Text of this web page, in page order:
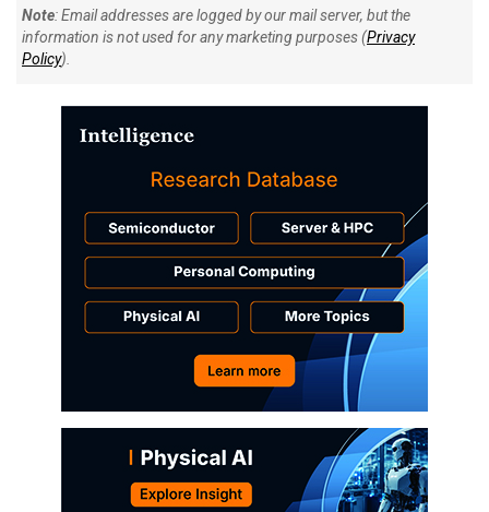
Note: Email addresses are logged by our mail server, but the
information is not used for any marketing purposes (Privacy
Policy).